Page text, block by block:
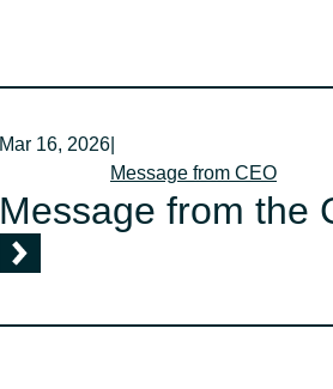
Mar 16, 2026
Message from CEO
Message from the